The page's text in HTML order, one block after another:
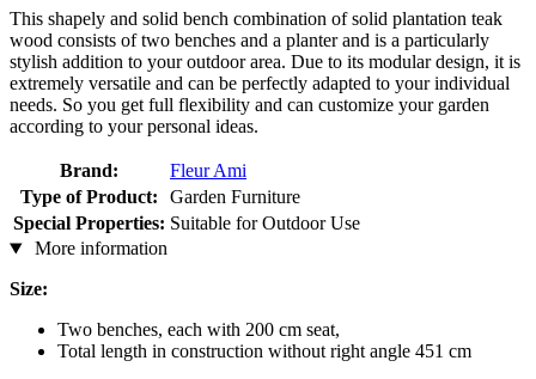
This shapely and solid bench combination of solid plantation teak
wood consists of two benches and a planter and is a particularly
stylish addition to your outdoor area. Due to its modular design, it is
extremely versatile and can be perfectly adapted to your individual
needs. So you get full flexibility and can customize your garden
according to your personal ideas.
Brand:
Fleur Ami
Type of Product:
Garden Furniture
Special Properties: Suitable for Outdoor Use
More information
Size:
Two benches, each with 200 cm seat,
Total length in construction without right angle 451 cm